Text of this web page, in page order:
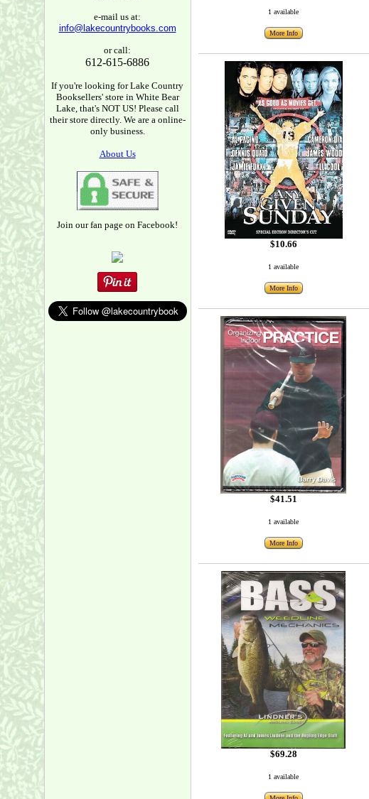
e-mail us at:
info@lakecountrybooks.com
or call:
612-615-6886
If you're looking for Lake Country
Booksellers' store in White Bear
Lake, that's NOT US! Please call
their store directly. We are a online-
only business.
About Us
Join our fan page on Facebook!
1 available
More Info
$10.66
1 available
More Info
$41.51
1 available
More Info
$69.28
1 available